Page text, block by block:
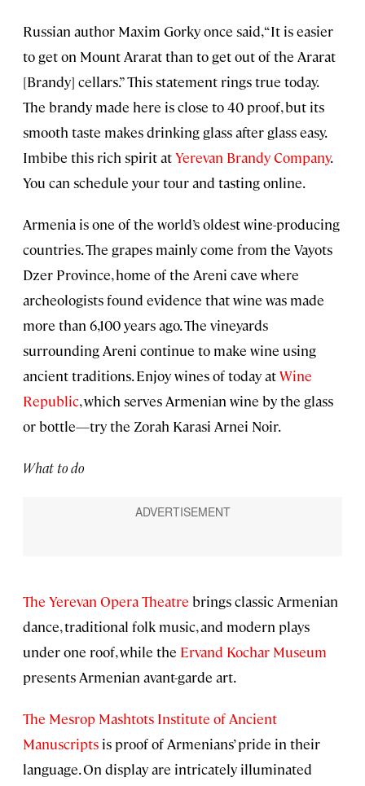
Russian author Maxim Gorky once said, “It is easier
to get on Mount Ararat than to get out of the Ararat
[Brandy] cellars.” This statement rings true today.
The brandy made here is close to 40 proof, but its
smooth taste makes drinking glass after glass easy.
Imbibe this rich spirit atYerevan Brandy Company.
You can schedule your tour and tasting online.
Armenia is one of the world’s oldest wine-producing
countries. The grapes mainly come from the Vayots
Dzer Province, home of the Areni cave where
archeologists found evidence that wine was made
more than 6,100 years ago. The vineyards
surrounding Areni continue to make wine using
ancient traditions. Enjoy wines of today atWine
Republic, which serves Armenian wine by the glass
or bottle—try the Zorah Karasi Arnei Noir.
What to do
The Yerevan Opera Theatre brings classic Armenian
dance, traditional folk music, and modern plays
under one roof, while the Ervand Kochar Museum
presents Armenian avant-garde art.
The Mesrop Mashtots Institute of Ancient
Manuscripts is proof of Armenians’ pride in their
language. On display are intricately illuminated